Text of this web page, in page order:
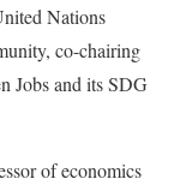
Nations
co-chairing
Jobs and its SDG
of economics